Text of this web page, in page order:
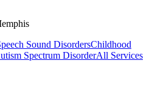
Sound DisordersChildhood
Spectrum DisorderAll Services